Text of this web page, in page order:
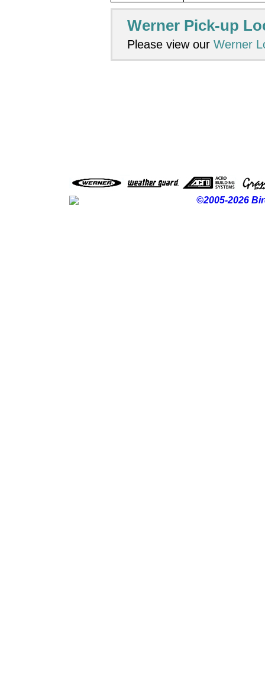
Werner Pick-up
Please view our Werner
©2005-2026